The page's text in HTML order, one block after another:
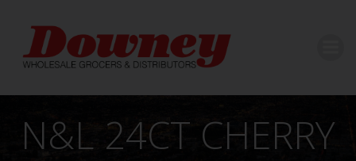
content
N&L 24CT CHERRY